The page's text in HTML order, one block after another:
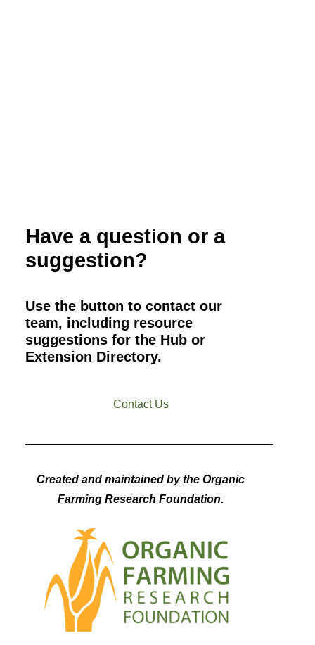
Have a question or a
suggestion?
Use the button to contact our
team, including resource
suggestions for the Hub or
Extension Directory.
Contact Us
Created and maintained by the Organic
Farming Research Foundation.